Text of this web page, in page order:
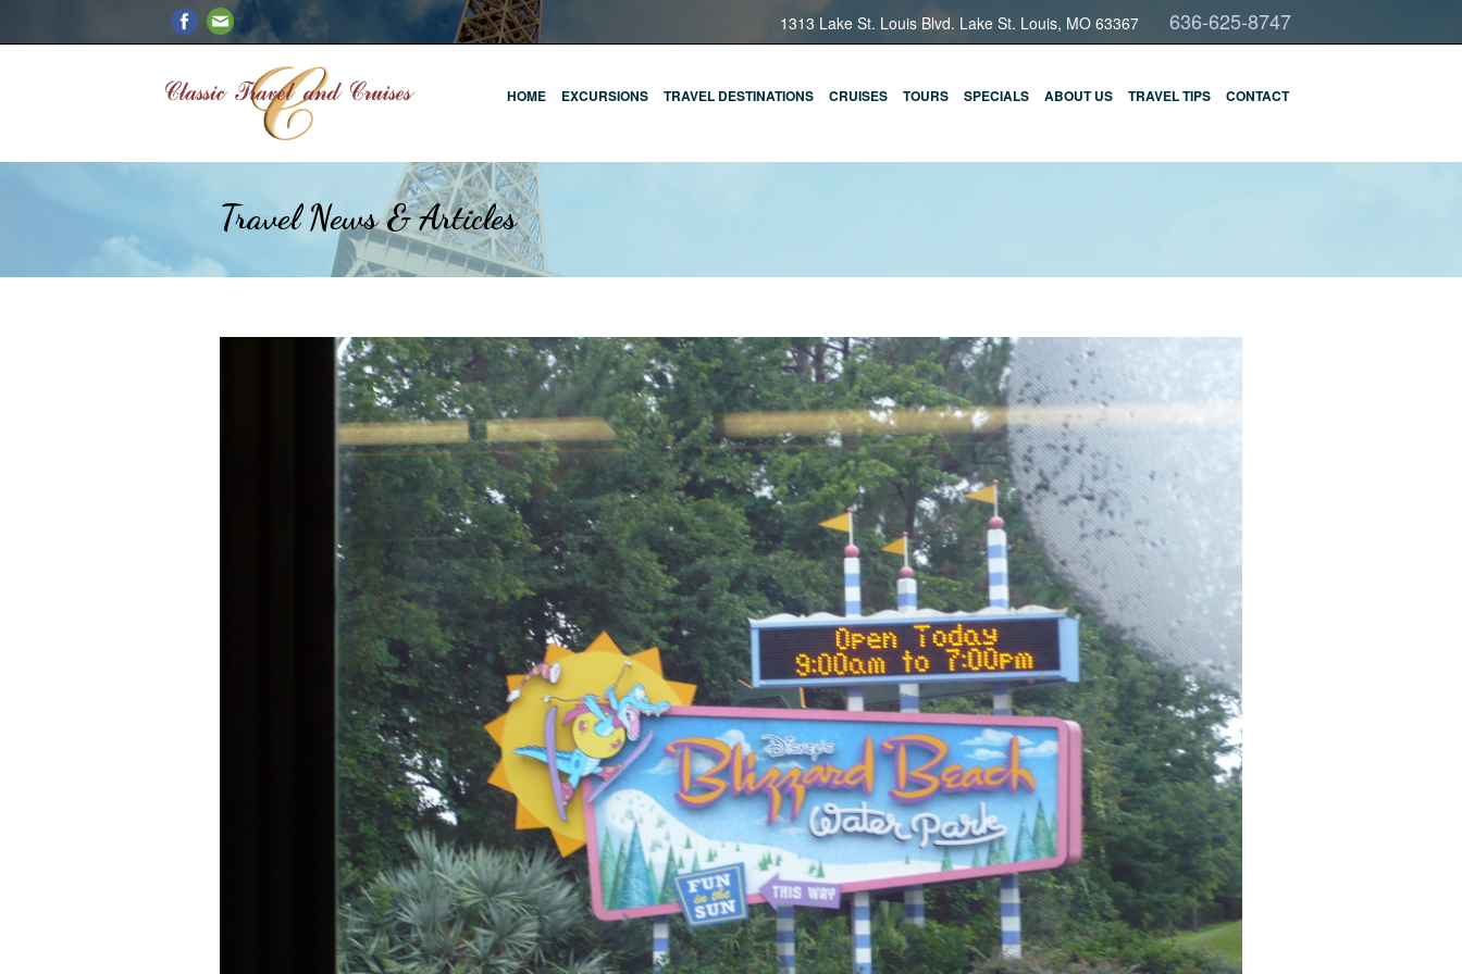
1313 Lake St. Louis Blvd. Lake St. Louis, MO 63367 636-625-8747
HOME EXCURSIONS TRAVEL DESTINATIONS CRUISES TOURS SPECIALS ABOUT US TRAVEL TIPS CONTACT
Travel News & Articles